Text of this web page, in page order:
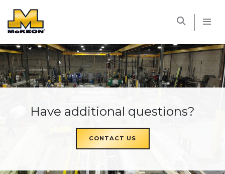
Have additional questions?
CONTACT US